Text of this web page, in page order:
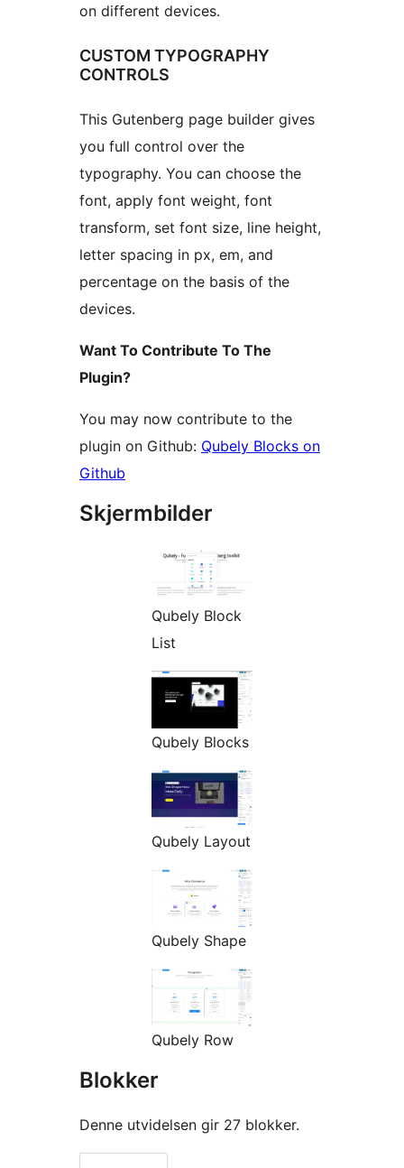
on different devices.
CUSTOM TYPOGRAPHY
CONTROLS
This Gutenberg page builder gives
you full control over the
typography. You can choose the
font, apply font weight, font
transform, set font size, line height,
letter spacing in px, em, and
percentage on the basis of the
devices.
Want To Contribute To The
Plugin?
You may now contribute to the
plugin on Github: Qubely Blocks on
Github
Skjermbilder
Qubely Block
List
Qubely Blocks
Qubely Layout
Qubely Shape
Qubely Row
Blokker
Denne utvidelsen gir 27 blokker.